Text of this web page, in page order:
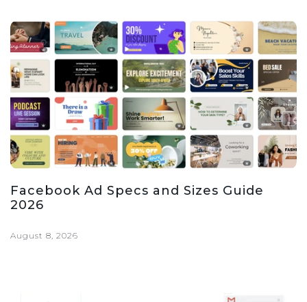
Facebook Ad Specs and Sizes Guide
2026
August 8, 2026